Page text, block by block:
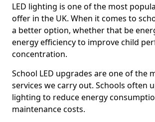
LED lighting is one of the most
offer in the UK. When it comes to
a better option, whether that be
energy efficiency to improve child
concentration.
School LED upgrades are one of the
services we carry out. Schools often
lighting to reduce energy
maintenance costs.